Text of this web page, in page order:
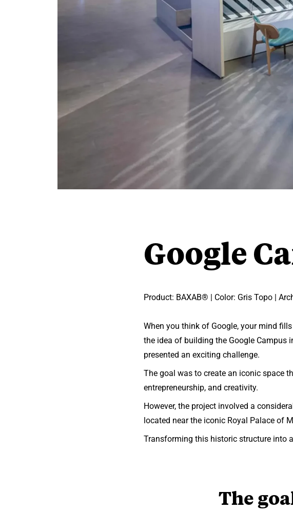
Google
Product: BAXAB® | Color: Gris Topo |
When you think of Google, your mind
the idea of building the Google Campus
presented an exciting challenge.
The goal was to create an iconic space
entrepreneurship, and creativity.
However, the project involved a
located near the iconic Royal Palace of
Transforming this historic structure into
The